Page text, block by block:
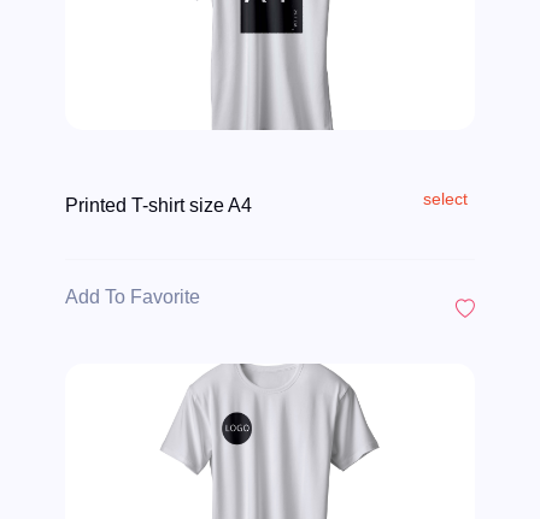
Printed T-shirt size A4 select
Add To Favorite